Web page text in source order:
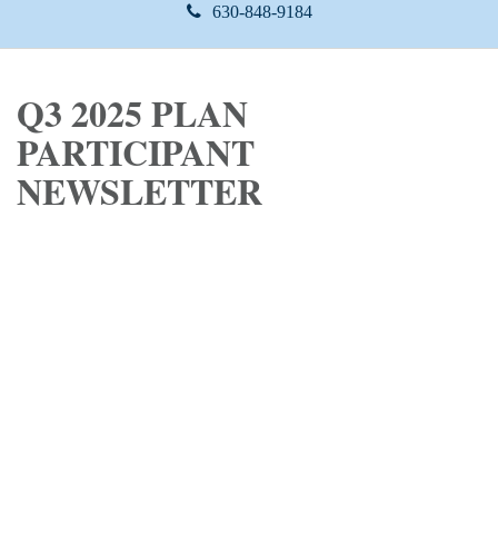
630-848-9184
Q3 2025 PLAN
PARTICIPANT
NEWSLETTER